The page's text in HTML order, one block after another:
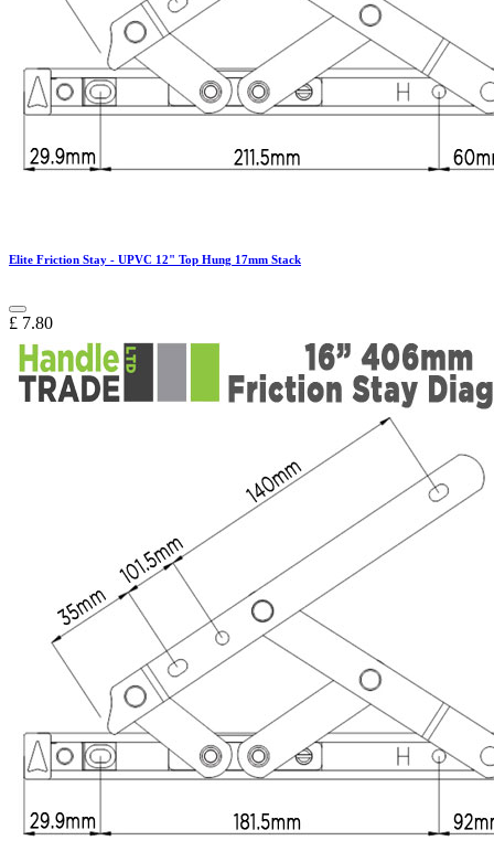
Elite Friction Stay - UPVC 12" Top Hung 17mm Stack
£ 7.80